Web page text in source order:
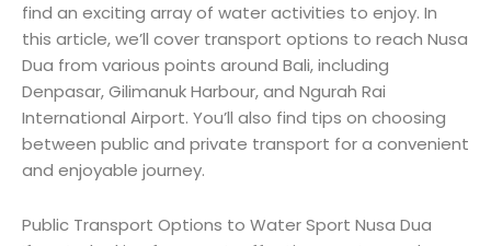
find an exciting array of water activities to enjoy. In
this article, we’ll cover transport options to reach Nusa
Dua from various points around Bali, including
Denpasar, Gilimanuk Harbour, and Ngurah Rai
International Airport. You’ll also find tips on choosing
between public and private transport for a convenient
and enjoyable journey.
Public Transport Options to Water Sport Nusa Dua